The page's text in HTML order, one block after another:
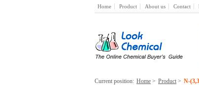
Home Product About us Contact
Current position: Home > Product > N-